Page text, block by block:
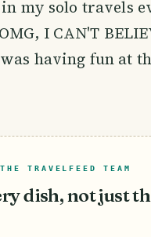
my solo travels
I CAN'T
having fun at
TRAVELFEED TEAM
dish, not just